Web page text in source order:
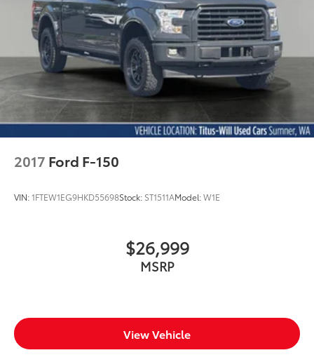
2017 Ford F-150
VIN:1FTEW1EG9HKD55698Stock: ST1511AModel:W1E
$26,999
MSRP
View Vehicle